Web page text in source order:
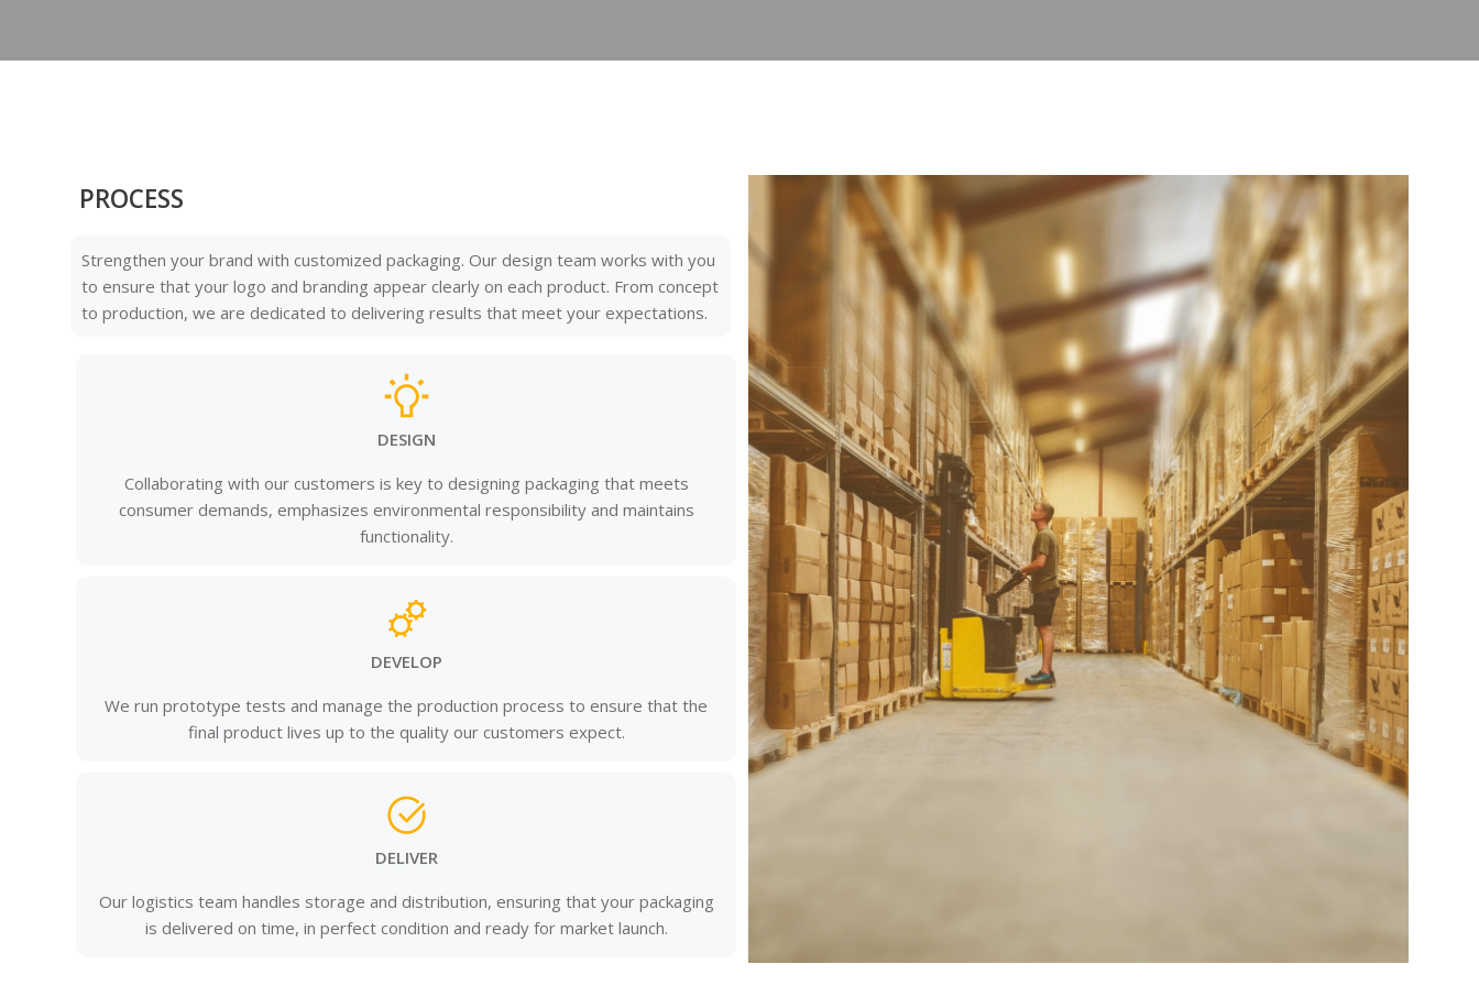
PROCESS
Strengthen your brand with customized packaging. Our design team works with you
to ensure that your logo and branding appear clearly on each product. From concept
to production, we are dedicated to delivering results that meet your expectations.
DESIGN
Collaborating with our customers is key to designing packaging that meets
consumer demands, emphasizes environmental responsibility and maintains
functionality.
DEVELOP
We run prototype tests and manage the production process to ensure that the
final product lives up to the quality our customers expect.
DELIVER
Our logistics team handles storage and distribution, ensuring that your packaging
is delivered on time, in perfect condition and ready for market launch.